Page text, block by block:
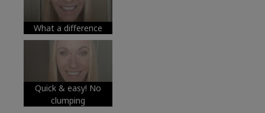
What a difference
Quick & easy! No
clumping